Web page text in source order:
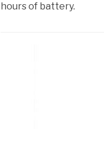
hours of battery.